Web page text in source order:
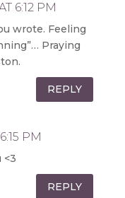
6:12 PM
wrote. Feeling
Praying
REPLY
PM
<3
REPLY